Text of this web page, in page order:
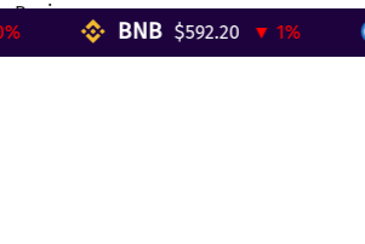
Reviews
Telegram Mini App
BNB $592.20 ▼ 1%